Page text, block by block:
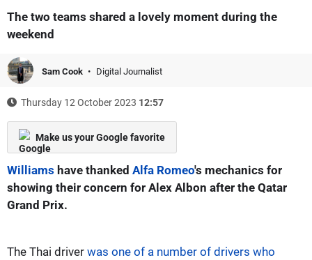
The two teams shared a lovely moment during the
weekend
Sam Cook Digital Journalist
Thursday 12 October 2023 12:57
Make us your Google favorite
Williams have thanked Alfa Romeo's mechanics for
showing their concern for Alex Albon after the Qatar
Grand Prix.
The Thai driver was one of a number of drivers who